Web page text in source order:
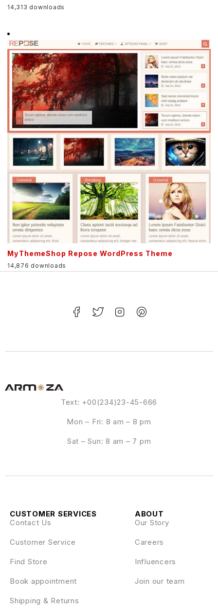
14,313 downloads
MyThemeShop Repose WordPress Theme
14,876 downloads
Text: +00(234)23-45-666
Mon – Fri: 8 am – 8 pm
Sat – Sun: 8 am – 7 pm
ABOUT
Our Story
Careers
Influencers
Join our team
CUSTOMER SERVICES
Contact Us
Customer Service
Find Store
Book appointment
Shipping & Returns